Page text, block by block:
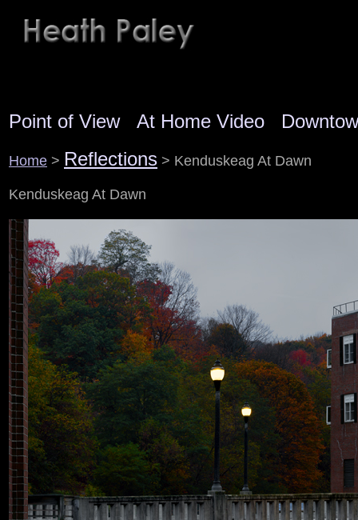
Point of View At Home Video
Home > Reflections > Kenduskeag At Dawn
Kenduskeag At Dawn